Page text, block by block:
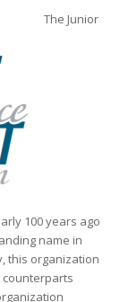
The Junior
100 years ago
name in
this organization
counterparts